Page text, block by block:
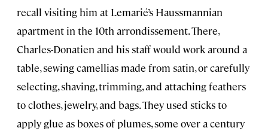
recall visiting him at Lemarié’s Haussmannian
apartment in the 10th arrondissement. There,
Charles-Donatien and his staff would work around a
table, sewing camellias made from satin, or carefully
selecting, shaving, trimming, and attaching feathers
to clothes, jewelry, and bags. They used sticks to
apply glue as boxes of plumes, some over a century